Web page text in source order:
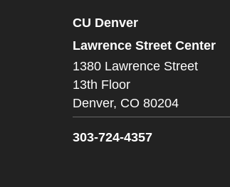
CU Denver
Lawrence Street Center
1380 Lawrence Street
13th Floor
Denver, CO 80204
303-724-4357